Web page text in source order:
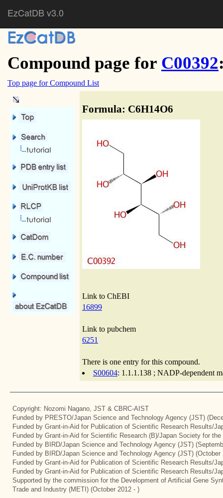
EzCatDB v3.0
Compound page for C00392
Top page for Compound List
Formula: C6H14O6
Link to ChEBI
16899
Link to pubchem
6251
There is one entry for this compound.
S00604: 1.1.1.138 ; NADP-dependent
Copyright: Nozomi Nagano, JST & CBRC-AIST
Funded by PRESTO/Japan Science and Technology Agency (JST)
Funded by Grant-in-Aid for Publication of Scientific Research Results/
Funded by Grant-in-Aid for Scientific Research (B)/Japan Society for
Funded by BIRD/Japan Science and Technology Agency (JST)
Funded by BIRD/Japan Science and Technology Agency (JST) (October
Funded by Grant-in-Aid for Publication of Scientific Research Results/
Funded by Grant-in-Aid for Publication of Scientific Research Results/
Supported by the commission for the Development of Artificial Gene
Trade and Industry (METI) (October 2012 - )